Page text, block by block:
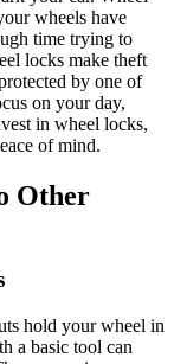
wheels have
time trying to
locks make theft
by one of
on your day,
in wheel locks,
of mind.
Other
hold your wheel in
a basic tool can